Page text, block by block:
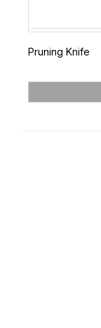
Pruning Knife